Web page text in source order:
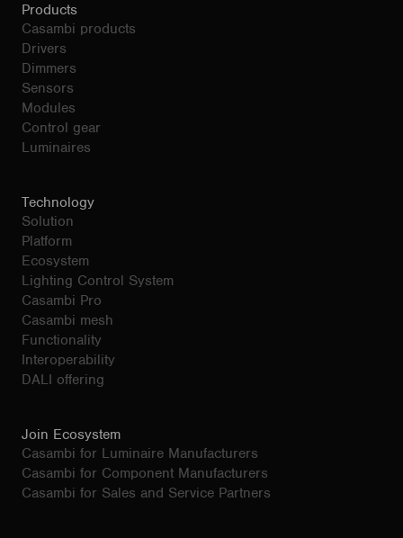
Products
Casambi products
Drivers
Dimmers
Sensors
Modules
Control gear
Luminaires
Technology
Solution
Platform
Ecosystem
Lighting Control System
Casambi Pro
Casambi mesh
Functionality
Interoperability
DALI offering
Join Ecosystem
Casambi for Luminaire Manufacturers
Casambi for Component Manufacturers
Casambi for Sales and Service Partners